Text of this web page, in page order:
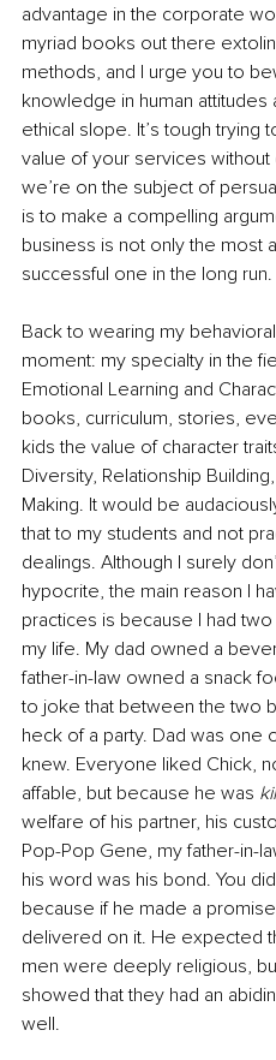
advantage in the corporate
myriad books out there
methods, and I urge you to
knowledge in human attitudes
ethical slope. It’s tough
value of your services
we’re on the subject of
is to make a compelling
business is not only the most
successful one in the long run.
Back to wearing my
moment: my specialty in the
Emotional Learning and
books, curriculum, stories,
kids the value of character
Diversity, Relationship
Making. It would be
that to my students and not
dealings. Although I surely
hypocrite, the main reason I
practices is because I had
my life. My dad owned a
father-in-law owned a snack
to joke that between the two
heck of a party. Dad was one
knew. Everyone liked Chick,
affable, but because he was
welfare of his partner, his
Pop-Pop Gene, my father-in-
his word was his bond. You
because if he made a
delivered on it. He expected
men were deeply religious,
showed that they had an
well.